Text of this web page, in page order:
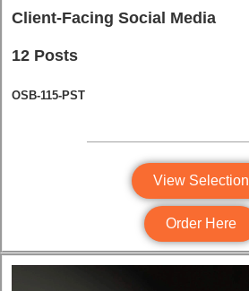
Client-Facing Social Media
12 Posts
OSB-115-PST
View Selection
Order Here